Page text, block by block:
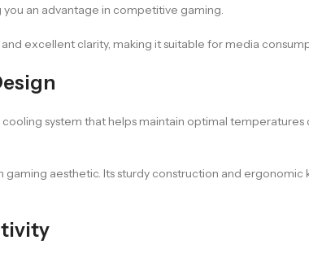
an advantage in competitive gaming.
excellent clarity, making it suitable for media
system that helps maintain optimal
aesthetic. Its sturdy construction and